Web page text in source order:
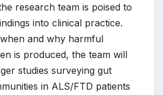
research team is poised to
into clinical practice.
and why harmful
is produced, the team will
studies surveying gut
in ALS/FTD patients